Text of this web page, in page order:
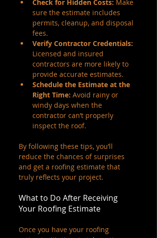
Check for Hidden Costs: Make
sure the estimate includes
permits, cleanup, and disposal
fees.
Verify Contractor Credentials:
Licensed and insured
contractors are more likely to
provide accurate estimates.
Schedule the Estimate at the
Right Time: Avoid rainy or
windy days when the
contractor can’t properly
inspect the roof.
By following these tips, you’ll
reduce the chances of surprises
and get a roofing estimate that
truly reflects your project.
What to Do After Receiving
Your Roofing Estimate
Once you have your roofing